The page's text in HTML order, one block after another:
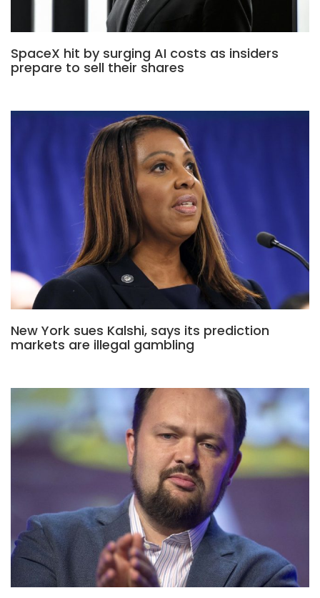
SpaceX hit by surging AI costs as insiders
prepare to sell their shares
New York sues Kalshi, says its prediction
markets are illegal gambling